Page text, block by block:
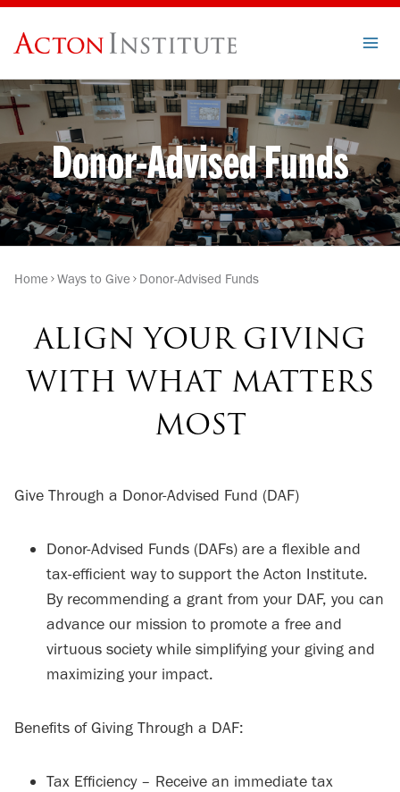
Skip
Donor-Advised Funds
Home Ways to Give Donor-Advised Funds
ALIGN YOUR GIVING
WITH WHAT MATTERS
MOST
Give Through a Donor-Advised Fund (DAF)
Donor-Advised Funds (DAFs) are a flexible and
tax-efficient way to support the Acton Institute.
By recommending a grant from your DAF, you can
advance our mission to promote a free and
virtuous society while simplifying your giving and
maximizing your impact.
Benefits of Giving Through a DAF:
Tax Efficiency – Receive an immediate tax